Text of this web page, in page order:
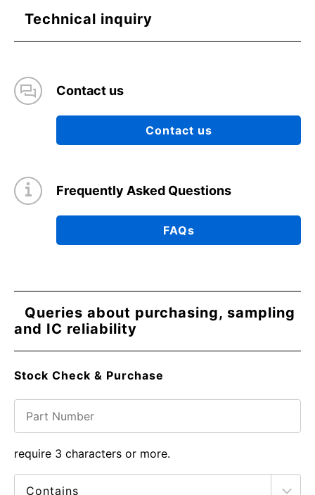
Technical inquiry
Contact us
Contact us
Frequently Asked Questions
FAQs
Queries about purchasing, sampling
and IC reliability
Stock Check & Purchase
require 3 characters or more.